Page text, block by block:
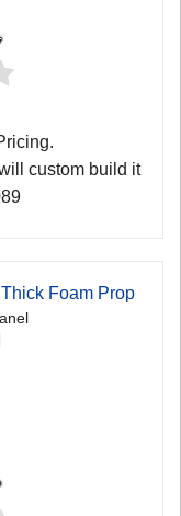
custom build it
Foam Prop